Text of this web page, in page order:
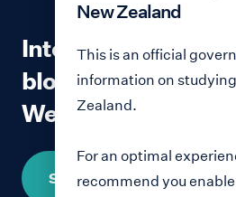
Interested in
blog?
We would love to
Share your story
New Zealand
This is an official
information on
Zealand.
For an optimal
recommend you